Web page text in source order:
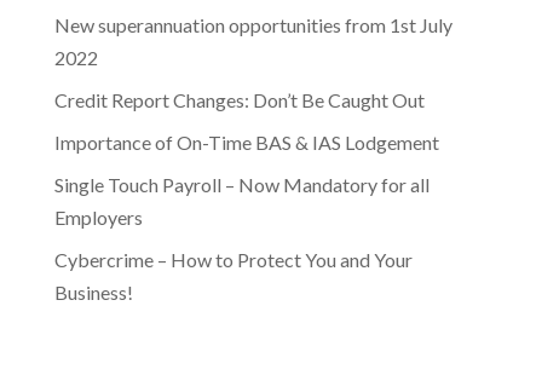
New superannuation opportunities from 1st July
2022
Credit Report Changes: Don’t Be Caught Out
Importance of On-Time BAS & IAS Lodgement
Single Touch Payroll – Now Mandatory for all
Employers
Cybercrime – How to Protect You and Your
Business!